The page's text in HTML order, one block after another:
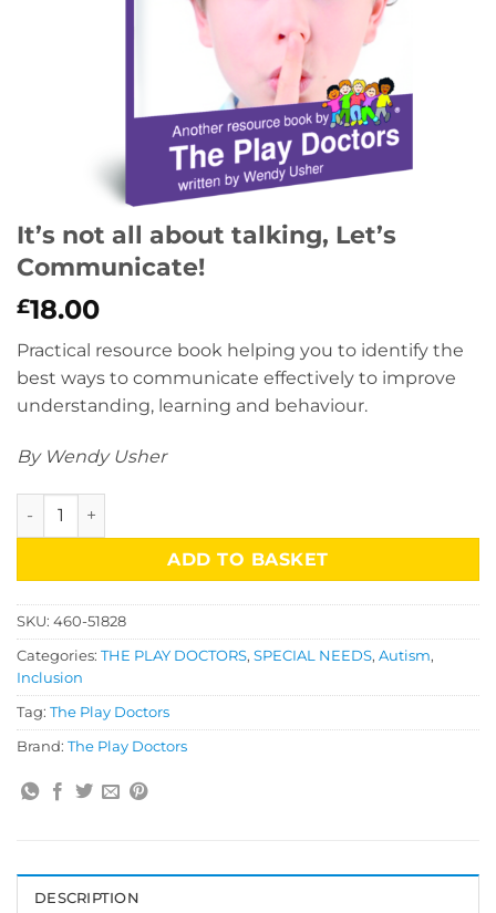
It’s not all about talking, Let’s
Communicate!
£18.00
Practical resource book helping you to identify the
best ways to communicate effectively to improve
understanding, learning and behaviour.
By Wendy Usher
It’s not all about talking, Let’s Communicate! quantity
ADD TO BASKET
SKU: 460-51828
Categories: THE PLAY DOCTORS, SPECIAL NEEDS, Autism,
Inclusion
Tag: The Play Doctors
Brand: The Play Doctors
DESCRIPTION